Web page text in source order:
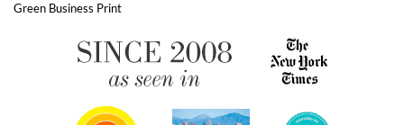
Green Business Print